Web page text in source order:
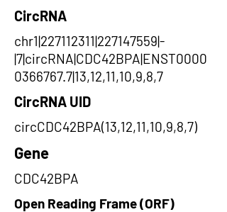
CircRNA
chr1|227112311|227147559|-
|7|circRNA|CDC42BPA|ENST0000
0366767.7|13,12,11,10,9,8,7
CircRNA UID
circCDC42BPA(13,12,11,10,9,8,7)
Gene
CDC42BPA
Open Reading Frame (ORF)